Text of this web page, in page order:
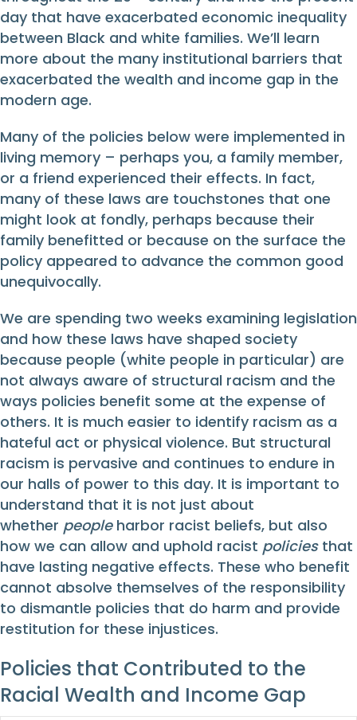
day that have exacerbated economic inequality
between Black and white families. We’ll learn
more about the many institutional barriers that
exacerbated the wealth and income gap in the
modern age.
Many of the policies below were implemented in
living memory – perhaps you, a family member,
or a friend experienced their effects. In fact,
many of these laws are touchstones that one
might look at fondly, perhaps because their
family benefitted or because on the surface the
policy appeared to advance the common good
unequivocally.
We are spending two weeks examining legislation
and how these laws have shaped society
because people (white people in particular) are
not always aware of structural racism and the
ways policies benefit some at the expense of
others. It is much easier to identify racism as a
hateful act or physical violence. But structural
racism is pervasive and continues to endure in
our halls of power to this day. It is important to
understand that it is not just about
whether peopleharbor racist beliefs, but also
how we can allow and uphold racist policiesthat
have lasting negative effects. These who benefit
cannot absolve themselves of the responsibility
to dismantle policies that do harm and provide
restitution for these injustices.
Policies that Contributed to the
Racial Wealth and Income Gap